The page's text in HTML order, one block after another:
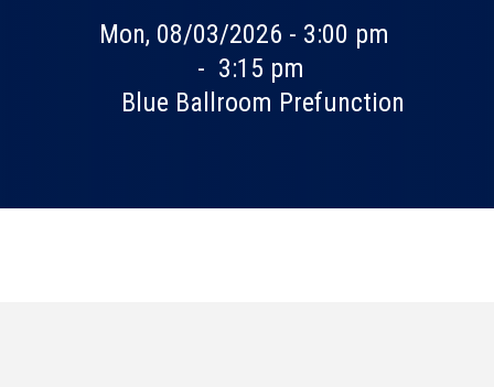
Mon, 08/03/2026 - 3:00 pm
- 3:15 pm
Blue Ballroom Prefunction